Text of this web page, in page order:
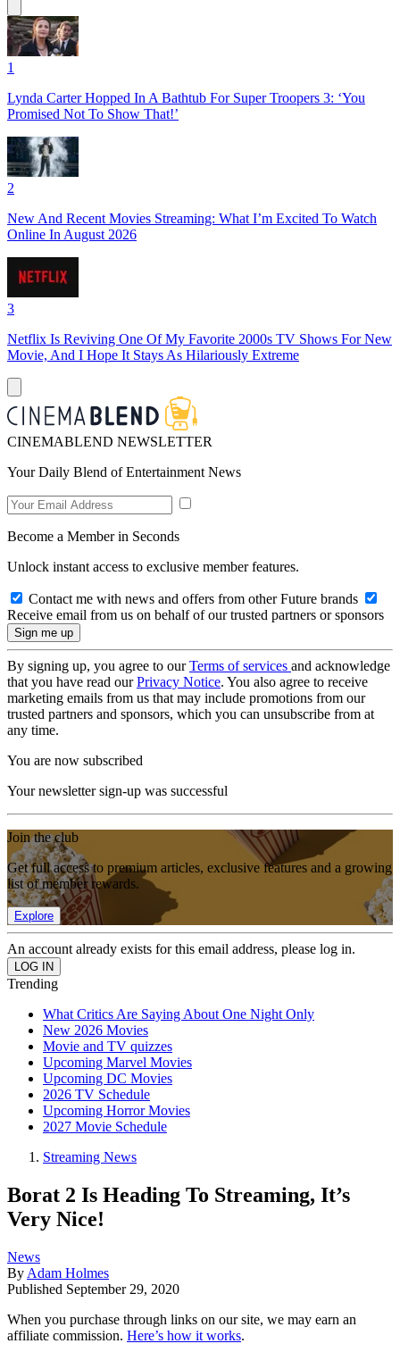
1
Lynda Carter Hopped In A Bathtub For Super Troopers 3: ‘You
Promised Not To Show That!’
2
New And Recent Movies Streaming: What I’m Excited To Watch
Online In August 2026
3
Netflix Is Reviving One Of My Favorite 2000s TV Shows For New
Movie, And I Hope It Stays As Hilariously Extreme
CINEMABLEND NEWSLETTER
Your Daily Blend of Entertainment News
Become a Member in Seconds
Unlock instant access to exclusive member features.
Contact me with news and offers from other Future brands
Receive email from us on behalf of our trusted partners or sponsors
By signing up, you agree to ourTerms of services and acknowledge
that you have read ourPrivacy Notice. You also agree to receive
marketing emails from us that may include promotions from our
trusted partners and sponsors, which you can unsubscribe from at
any time.
You are now subscribed
Your newsletter sign-up was successful
Join the club
Get full access to premium articles, exclusive features and a growing
list of member rewards.
Explore
An account already exists for this email address, please log in.
Trending
What Critics Are Saying About One Night Only
New 2026 Movies
Movie and TV quizzes
Upcoming Marvel Movies
Upcoming DC Movies
2026 TV Schedule
Upcoming Horror Movies
2027 Movie Schedule
Streaming News
Borat 2 Is Heading To Streaming, It’s
Very Nice!
News
By Adam Holmes
Published September 29, 2020
When you purchase through links on our site, we may earn an
affiliate commission. Here’s how it works.